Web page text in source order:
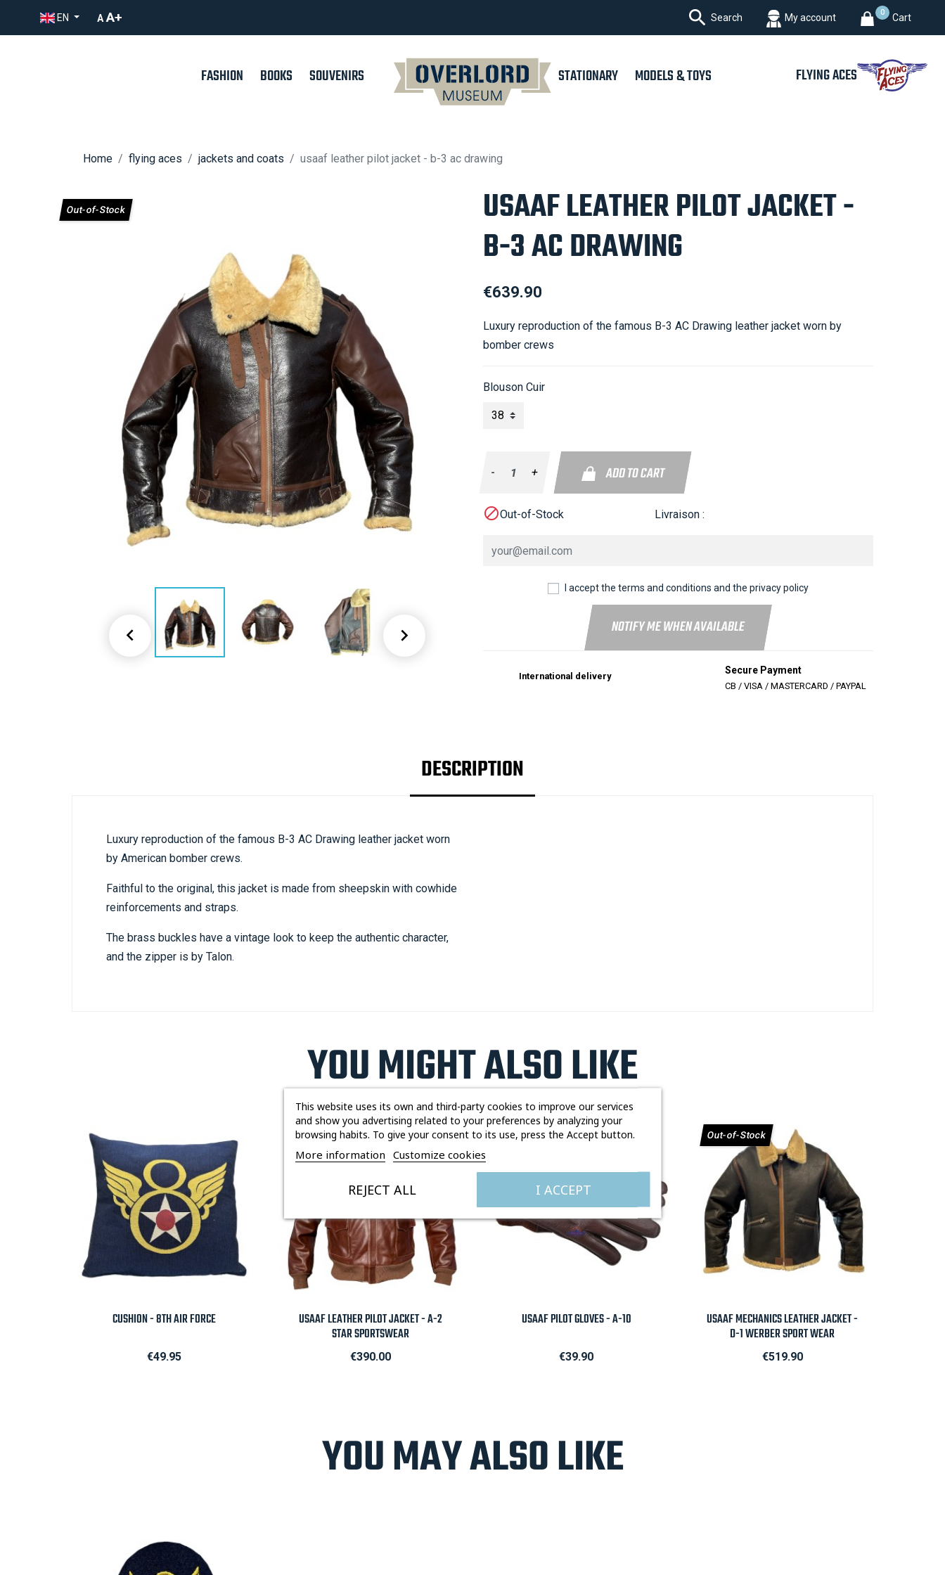
EN A A+  Search My account 0 Cart
FASHION BOOKS SOUVENIRS STATIONARY MODELS & TOYS FLYING ACES
Home flying aces jackets and coats usaaf leather pilot jacket - b-3 ac drawing
Out-of-Stock
 
USAAF LEATHER PILOT JACKET -
B-3 AC DRAWING
€639.90
Luxury reproduction of the famous B-3 AC Drawing leather jacket worn by
bomber crews
Blouson Cuir
- + ADD TO CART
Out-of-Stock Livraison :
I accept the terms and conditions and the privacy policy
NOTIFY ME WHEN AVAILABLE
International delivery
Secure Payment
CB / VISA / MASTERCARD / PAYPAL
DESCRIPTION
Luxury reproduction of the famous B-3 AC Drawing leather jacket worn
by American bomber crews.
Faithful to the original, this jacket is made from sheepskin with cowhide
reinforcements and straps.
The brass buckles have a vintage look to keep the authentic character,
and the zipper is by Talon.
YOU MIGHT ALSO LIKE
Quick view
CUSHION - 8TH AIR FORCE
Price
€49.95
Quick view
USAAF LEATHER PILOT JACKET - A-2
STAR SPORTSWEAR
Price
€390.00
Quick view
USAAF PILOT GLOVES - A-10
Price
€39.90
Out-of-Stock
Quick view
USAAF MECHANICS LEATHER JACKET -
D-1 WERBER SPORT WEAR
Price
€519.90
Out-of-Stock
YOU MAY ALSO LIKE
This website uses its own and third-party cookies to improve our services
and show you advertising related to your preferences by analyzing your
browsing habits. To give your consent to its use, press the Accept button.
More information Customize cookies
REJECT ALL I ACCEPT